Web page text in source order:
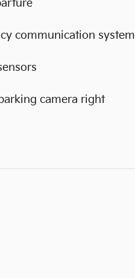
communication system
camera right